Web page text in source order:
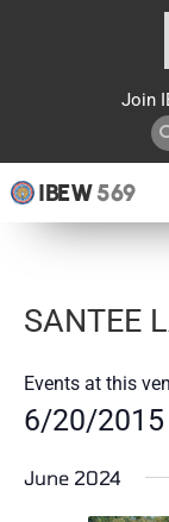
Join
IBEW569
SANTEE
Events at this
6/20/2015
date.
June 2024